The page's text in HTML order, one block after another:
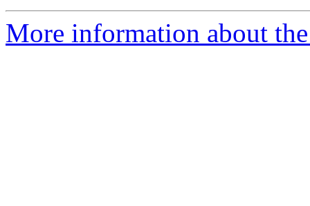
More information about